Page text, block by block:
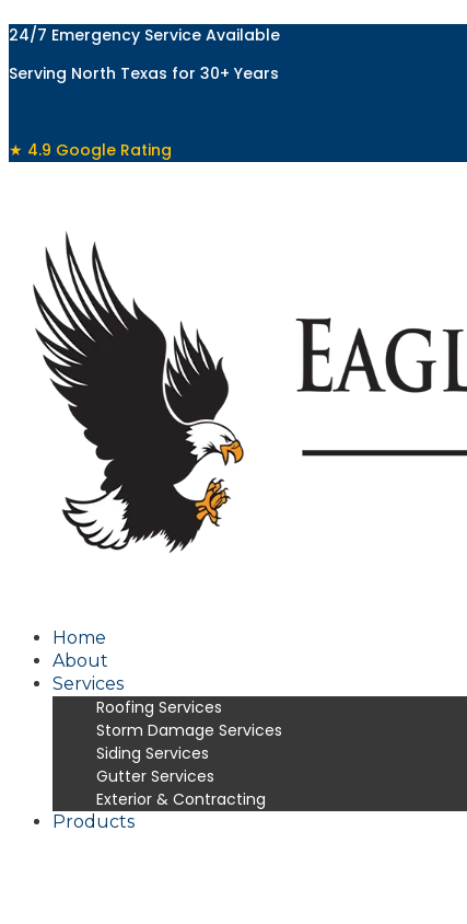
Skip
to
content
24/7 Emergency Service Available
Serving North Texas for 30+ Years
★ 4.9 Google Rating
Home
About
Services
Roofing Services
Storm Damage Services
Siding Services
Gutter Services
Exterior & Contracting
Products